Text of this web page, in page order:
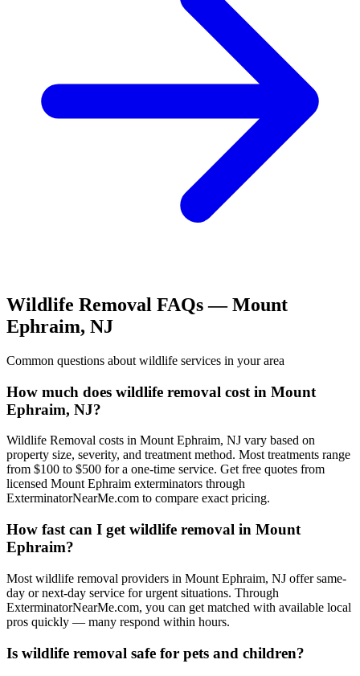
Wildlife Removal FAQs —Mount
Ephraim, NJ
Common questions about wildlife services in your area
How much does wildlife removal cost in Mount
Ephraim, NJ?
Wildlife Removal costs in Mount Ephraim, NJ vary based on
property size, severity, and treatment method. Most treatments range
from $100 to $500 for a one-time service. Get free quotes from
licensed Mount Ephraim exterminators through
ExterminatorNearMe.com to compare exact pricing.
How fast can I get wildlife removal in Mount
Ephraim?
Most wildlife removal providers in Mount Ephraim, NJ offer same-
day or next-day service for urgent situations. Through
ExterminatorNearMe.com, you can get matched with available local
pros quickly — many respond within hours.
Is wildlife removal safe for pets and children?